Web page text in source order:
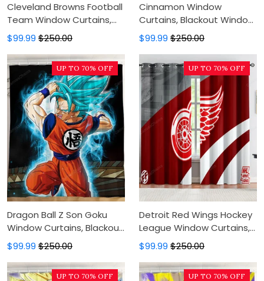
Cleveland Browns Football
Team Window Curtains,
Blackout Window Curtains
For Bedroom, Modern
Luxury Window Curtains
$99.99 $250.00
Cinnamon Window
Curtains, Blackout Window
Curtains For Bedroom,
Modern Luxury Window
$99.99 $250.00
Dragon Ball Z Son Goku
Window Curtains, Blackout
Window Curtains For
Bedroom, Modern Luxury
Window Curtains
$99.99 $250.00
UP TO 70% OFF
Detroit Red Wings Hockey
League Window Curtains,
Blackout Window Curtains
For Bedroom, Modern
Luxury Window Curtains
$99.99 $250.00
UP TO 70% OFF
UP TO 70% OFF UP TO 70% OFF